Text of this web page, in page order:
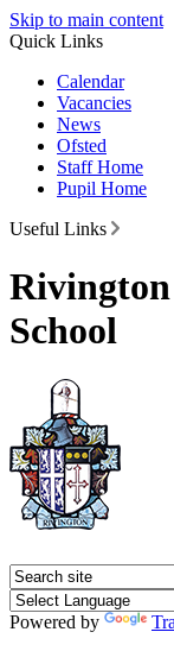
Skip to main content
Quick Links
Calendar
Vacancies
News
Ofsted
Staff Home
Pupil Home
Useful Links
School
Powered by